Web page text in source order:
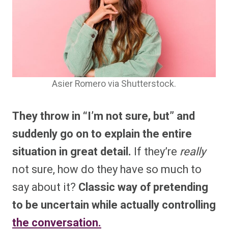
Asier Romero via Shutterstock.
They throw in “I’m not sure, but” and
suddenly go on to explain the entire
situation in great detail. If they’re really
not sure, how do they have so much to
say about it? Classic way of pretending
to be uncertain while actually controlling
the conversation.